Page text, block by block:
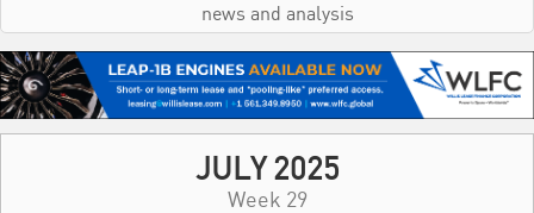
news and analysis
JULY 2025
Week 29